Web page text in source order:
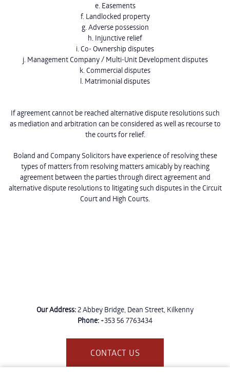
e. Easements
f. Landlocked property
g. Adverse possession
h. Injunctive relief
i. Co- Ownership disputes
j. Management Company / Multi-Unit Development disputes
k. Commercial disputes
l. Matrimonial disputes
If agreement cannot be reached alternative dispute resolutions such
as mediation and arbitration can be considered as well as recourse to
the courts for relief.
Boland and Company Solicitors have experience of resolving these
types of matters from resolving matters amicably by reaching
agreement between the parties through direct agreement and
alternative dispute resolutions to litigating such disputes in the Circuit
Court and High Courts.
Our Address:2 Abbey Bridge, Dean Street, Kilkenny
Phone:+353 56 7763434
CONTACT US